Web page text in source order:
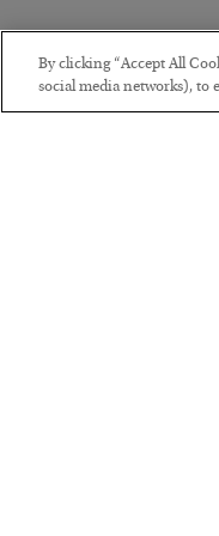
By clicking “Accept All
social media networks), to